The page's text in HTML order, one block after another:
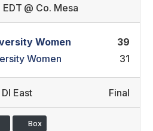
EDT @ Co. Mesa
Women
39
Women
31
DI East Final
Box